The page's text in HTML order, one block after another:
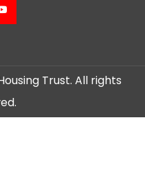
Trust. All rights